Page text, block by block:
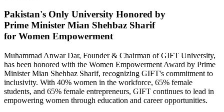
Pakistan's Only University Honored by
Prime Minister Mian Shehbaz Sharif
for Women Empowerment
Muhammad Anwar Dar, Founder & Chairman of GIFT University,
has been honored with the Women Empowerment Award by Prime
Minister Mian Shehbaz Sharif, recognizing GIFT's commitment to
inclusivity. With 40% women in the workforce, 65% female
students, and 65% female entrepreneurs, GIFT continues to lead in
empowering women through education and career opportunities.